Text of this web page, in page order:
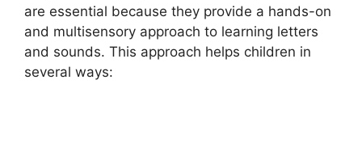
are essential because they provide a hands-on
and multisensory approach to learning letters
and sounds. This approach helps children in
several ways: